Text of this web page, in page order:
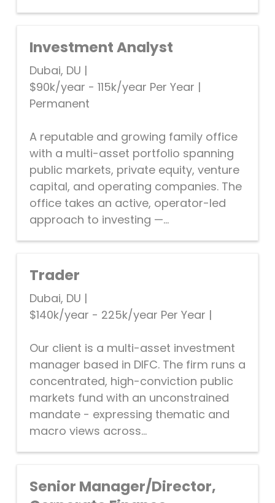
Investment Analyst
Dubai, DU |
$90k/year - 115k/year Per Year |
Permanent
A reputable and growing family office
with a multi-asset portfolio spanning
public markets, private equity, venture
capital, and operating companies. The
office takes an active, operator-led
approach to investing —...
Trader
Dubai, DU |
$140k/year - 225k/year Per Year |
Our client is a multi-asset investment
manager based in DIFC. The firm runs a
concentrated, high-conviction public
markets fund with an unconstrained
mandate - expressing thematic and
macro views across...
Senior Manager/Director,